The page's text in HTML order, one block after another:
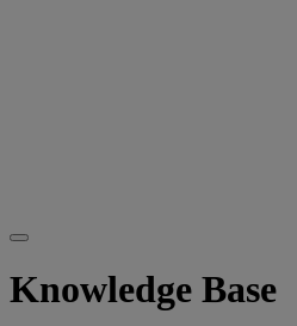
Knowledge Base